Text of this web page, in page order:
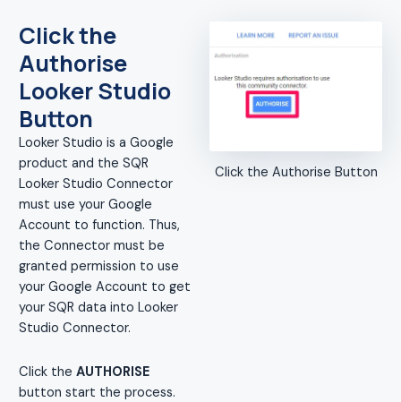
Click the Authorise Button
Click the
Authorise
Looker Studio
Button
Looker Studio is a Google
product and the SQR
Looker Studio Connector
must use your Google
Account to function. Thus,
the Connector must be
granted permission to use
your Google Account to get
your SQR data into Looker
Studio Connector.
Click the AUTHORISE
button start the process.